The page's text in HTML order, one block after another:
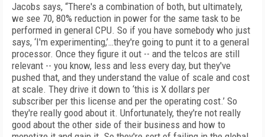
Jacobs says, “There's a combination of both, but ultimately,
we see 70, 80% reduction in power for the same task to be
performed in general CPU. So if you have somebody who just
says, ‘I'm experimenting,’…they're going to punt it to a general
processor. Once they figure it out -- and the telcos are still
relevant -- you know, less and less every day, but they've
pushed that, and they understand the value of scale and cost
at scale. They drive it down to ‘this is X dollars per
subscriber per this license and per the operating cost.’ So
they're really good about it. Unfortunately, they're not really
good about the other side of their business and how to